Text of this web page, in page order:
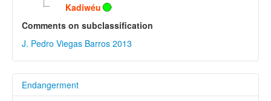
Kadiwéu
Comments on subclassification
J. Pedro Viegas Barros 2013
Endangerment